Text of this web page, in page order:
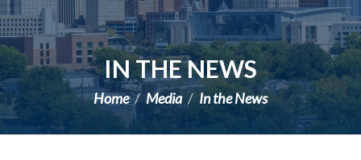
IN THE NEWS
Home Media In the News